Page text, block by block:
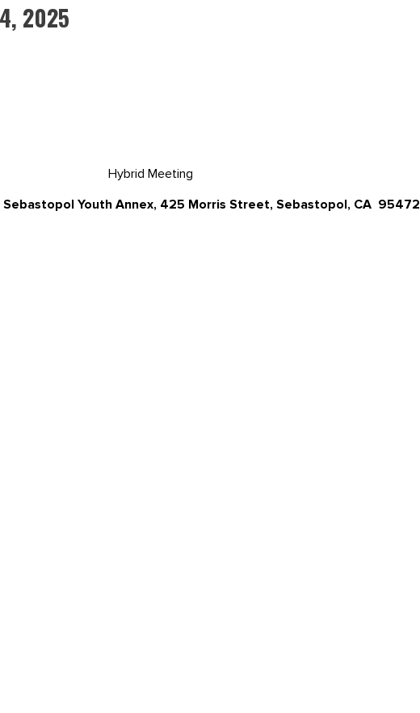
2025
Hybrid Meeting
Youth Annex, 425 Morris Street, Sebastopol, CA 95472